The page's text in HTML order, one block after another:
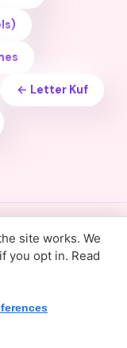
← Letter Kuf
Support
Cookie Policy
site works. We
you opt in. Read